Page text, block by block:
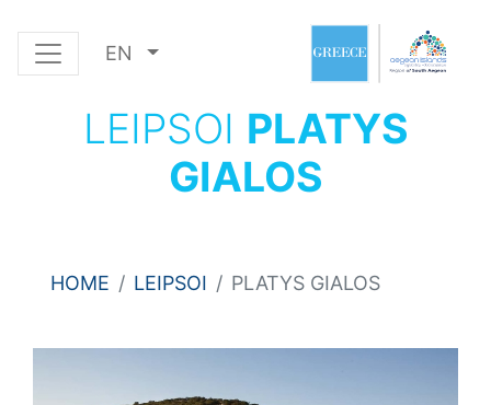
EN
LEIPSOI PLATYS
GIALOS
HOME LEIPSOI PLATYS GIALOS